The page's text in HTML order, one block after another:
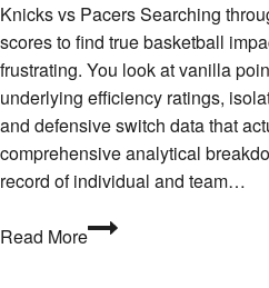
Knicks vs Pacers Searching
scores to find true basketball
frustrating. You look at vanilla
underlying efficiency ratings,
and defensive switch data that
comprehensive analytical
record of individual and team…
Read MoreWho